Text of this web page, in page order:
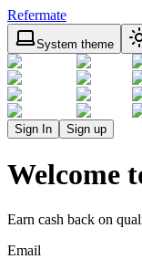
Refermate
System theme
Sign In Sign up
Welcome
Earn cash back on
Email